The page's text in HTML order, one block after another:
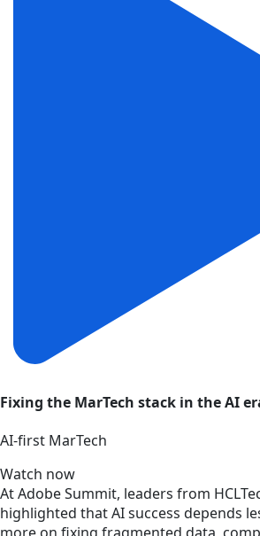
Fixing the MarTech stack in the AI
AI‑first MarTech
Watch now
At Adobe Summit, leaders from
highlighted that AI success depends